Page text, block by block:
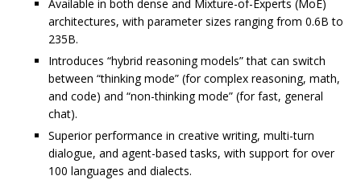
Available in both dense and Mixture-of-Experts (MoE)
architectures, with parameter sizes ranging from 0.6B to
235B.
Introduces “hybrid reasoning models” that can switch
between “thinking mode” (for complex reasoning, math,
and code) and “non-thinking mode” (for fast, general
chat).
Superior performance in creative writing, multi-turn
dialogue, and agent-based tasks, with support for over
100 languages and dialects.